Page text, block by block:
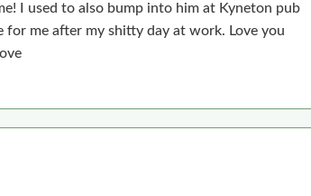
I used to also bump into him at Kyneton pub
me after my shitty day at work. Love you